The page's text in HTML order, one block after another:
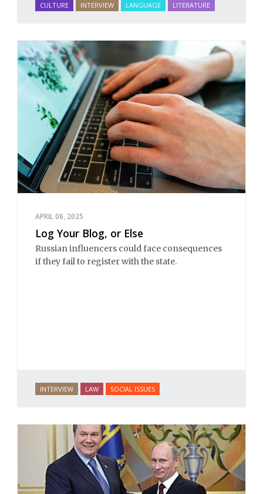
CULTURE INTERVIEW LANGUAGE LITERATURE
APRIL 06, 2025
Log Your Blog, or Else
Russian influencers could face consequences
if they fail to register with the state.
INTERVIEW LAW SOCIAL ISSUES